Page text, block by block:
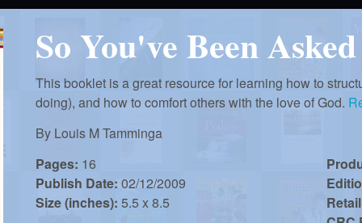
n
So You've Been
This booklet is a great resource for learning how to
doing), and how to comfort others with the love of God.
By Louis M Tamminga
Pages: 16
Publish Date: 02/12/2009
Size (inches): 5.5 x 8.5